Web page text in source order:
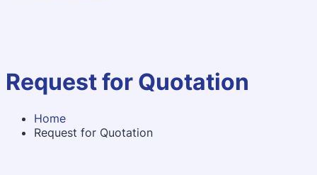
Request for Quotation
Home
Request for Quotation